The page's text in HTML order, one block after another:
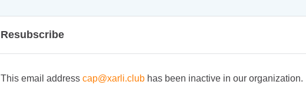
Resubscribe
This email addresscap@xarli.club has been inactive in our organization.